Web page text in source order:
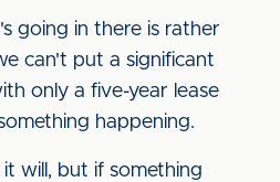
going in there is rather
can't put a significant
only a five-year lease
happening.
will, but if something